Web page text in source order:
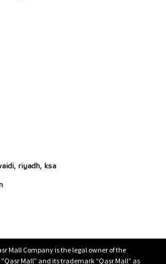
riyadh, ksa
Mall Company is the legal owner of the
Mall” and its trademark “Qasr Mall” as